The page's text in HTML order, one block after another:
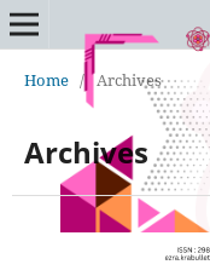
Home / Archives
Archives